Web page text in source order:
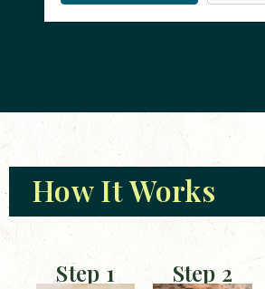
How It Works
Step 1 Step 2